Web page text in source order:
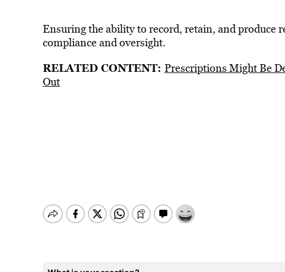
Ensuring the ability to record, retain, and produce
compliance and oversight.
RELATED CONTENT: Prescriptions Might Be
Out